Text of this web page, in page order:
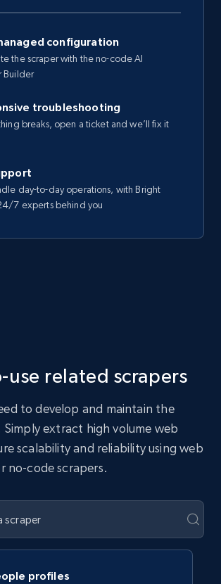
configuration
the scraper with the no-code AI
Builder
troubleshooting
breaks, open a ticket and we’ll fix it
day-to-day operations, with Bright
7 experts behind you
use related scrapers
to develop and maintain the
extract high volume web
scalability and reliability using web
no-code scrapers.
profiles